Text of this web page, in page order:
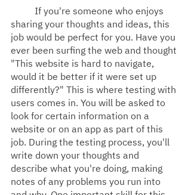
If you're someone who enjoys
sharing your thoughts and ideas, this
job would be perfect for you. Have you
ever been surfing the web and thought
"This website is hard to navigate,
would it be better if it were set up
differently?" This is where testing with
users comes in. You will be asked to
look for certain information on a
website or on an app as part of this
job. During the testing process, you'll
write down your thoughts and
describe what you're doing, making
notes of any problems you run into